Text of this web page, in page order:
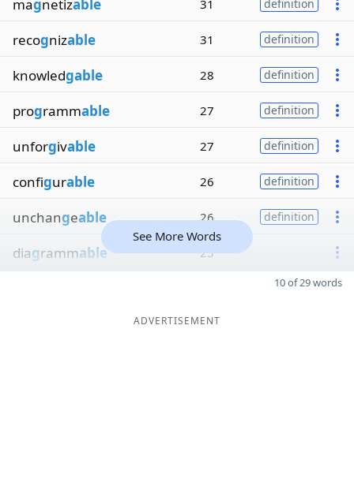
magnetizable 31 definition
recognizable 31 definition
knowledgable 28 definition
programmable 27 definition
unforgivable 27 definition
configurable 26 definition
unchangeable 26 definition
diagrammable 25
See More Words
10 of 29 words
ADVERTISEMENT